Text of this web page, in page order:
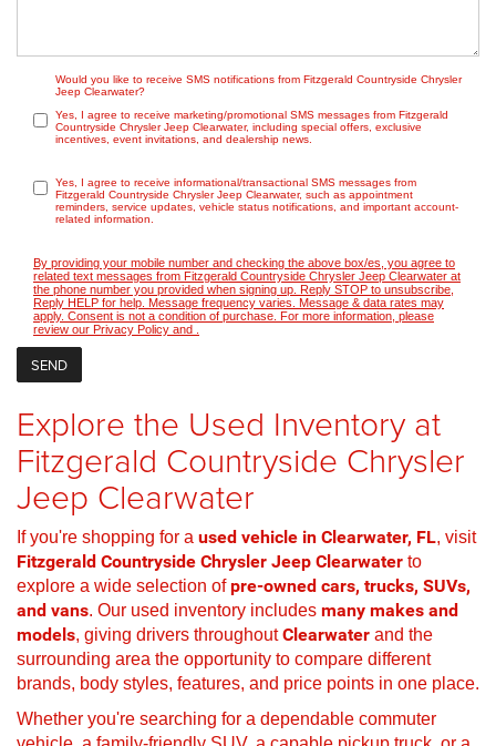
Would you like to receive SMS notifications from Fitzgerald Countryside Chrysler
Jeep Clearwater?
Yes, I agree to receive marketing/promotional SMS messages from Fitzgerald
Countryside Chrysler Jeep Clearwater, including special offers, exclusive
incentives, event invitations, and dealership news.
Yes, I agree to receive informational/transactional SMS messages from
Fitzgerald Countryside Chrysler Jeep Clearwater, such as appointment
reminders, service updates, vehicle status notifications, and important account-
related information.
By providing your mobile number and checking the above box/es, you agree to
related text messages from Fitzgerald Countryside Chrysler Jeep Clearwater at
the phone number you provided when signing up. Reply STOP to unsubscribe,
Reply HELP for help. Message frequency varies. Message & data rates may
apply. Consent is not a condition of purchase. For more information, please
review our Privacy Policy and
Explore the Used Inventory at
Fitzgerald Countryside Chrysler
Jeep Clearwater
If you're shopping for a used vehicle in Clearwater, FL, visit
Fitzgerald Countryside Chrysler Jeep Clearwater to
explore a wide selection ofpre-owned cars, trucks, SUVs,
and vans. Our used inventory includes many makes and
models, giving drivers throughoutClearwater and the
surrounding area the opportunity to compare different
brands, body styles, features, and price points in one place.
Whether you're searching for a dependable commuter